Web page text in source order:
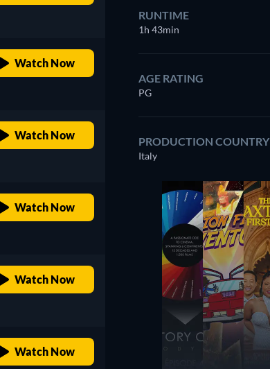
Watch Now
Watch Now
Watch Now
Watch Now
Watch Now
RUNTIME
1h 43min
AGE RATING
PG
PRODUCTION COUNTRY
Italy